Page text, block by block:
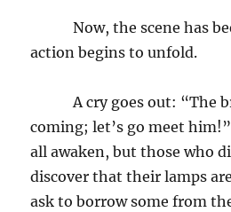
Now, the scene has
action begins to unfold.
A cry goes out: “The
coming; let’s go meet
all awaken, but those who
discover that their lamps
ask to borrow some from